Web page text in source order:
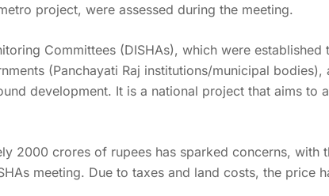
project, were assessed during the meeting.
Committees (DISHAs), which were
(Panchayati Raj institutions/municipal
development. It is a national project that aims
2000 crores of rupees has sparked concerns,
meeting. Due to taxes and land costs, the